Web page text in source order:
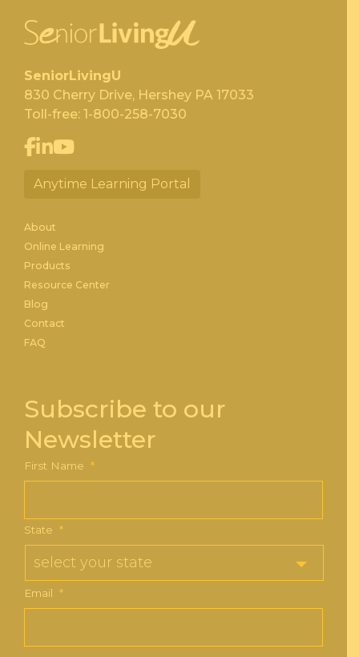
SeniorLivingU
830 Cherry Drive, Hershey PA 17033
Toll-free: 1-800-258-7030
Anytime Learning Portal
About
Online Learning
Products
Resource Center
Blog
Contact
FAQ
Subscribe to our
Newsletter
First Name *
State *
Email *